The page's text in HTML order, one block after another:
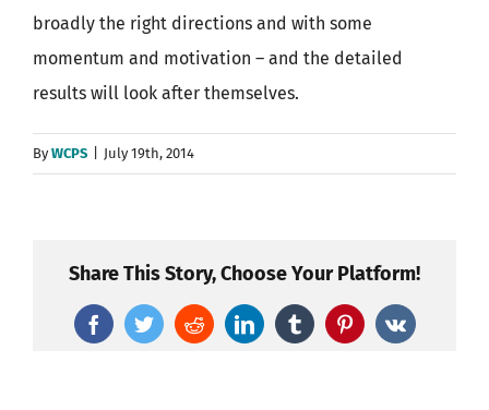
broadly the right directions and with some
momentum and motivation – and the detailed
results will look after themselves.
ByWCPS July 19th, 2014
Share This Story, Choose Your Platform!
FacebookTwitterRedditLinkedInTumblrPinterest
Vk